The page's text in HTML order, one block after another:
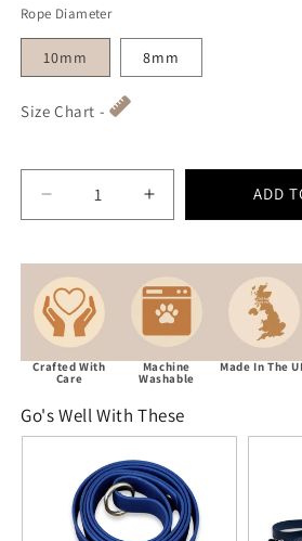
Rope Diameter
10mm 8mm
Size Chart -
Decrease quantity for Navy
Increase quantity
ADD
Crafted With
Care
Machine
Washable
Made In The
Go's Well With These